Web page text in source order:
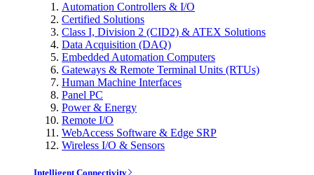
Automation Controllers & I/O
Certified Solutions
Class I, Division 2 (CID2) & ATEX Solutions
Data Acquisition (DAQ)
Embedded Automation Computers
Gateways & Remote Terminal Units (RTUs)
Human Machine Interfaces
Panel PC
Power & Energy
Remote I/O
WebAccess Software & Edge SRP
Wireless I/O & Sensors
Intelligent Connectivity